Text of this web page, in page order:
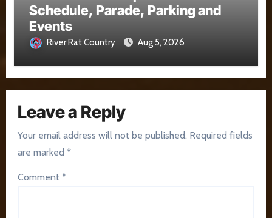
Schedule, Parade, Parking and
Events
River Rat Country Aug 5, 2026
Leave a Reply
Your email address will not be published. Required fields
are marked*
Comment*